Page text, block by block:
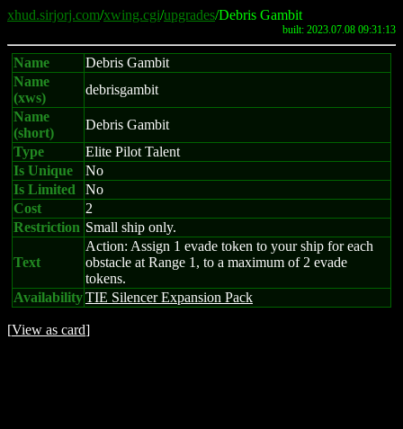
xhud.sirjorj.com/xwing.cgi/upgrades/Debris Gambit
built: 2023.07.08 09:31:13
Name
Debris Gambit
Name
(xws)
debrisgambit
Name
(short)
Debris Gambit
Type
Elite Pilot Talent
Is Unique
No
Is Limited
No
Cost
2
Restriction Small ship only.
Text
Action: Assign 1 evade token to your ship for each
obstacle at Range 1, to a maximum of 2 evade
tokens.
AvailabilityTIE Silencer Expansion Pack
[View as card]